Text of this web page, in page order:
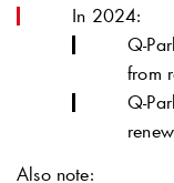
In 2024:
Q-
from
Q-
Also note: